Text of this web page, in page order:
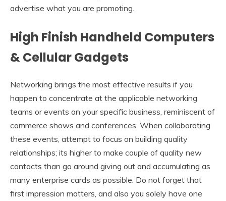
advertise what you are promoting.
High Finish Handheld Computers
& Cellular Gadgets
Networking brings the most effective results if you
happen to concentrate at the applicable networking
teams or events on your specific business, reminiscent of
commerce shows and conferences. When collaborating
these events, attempt to focus on building quality
relationships; its higher to make couple of quality new
contacts than go around giving out and accumulating as
many enterprise cards as possible. Do not forget that
first impression matters, and also you solely have one